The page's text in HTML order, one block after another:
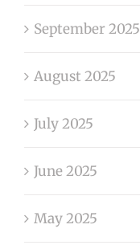
September 2025
August 2025
July 2025
June 2025
May 2025